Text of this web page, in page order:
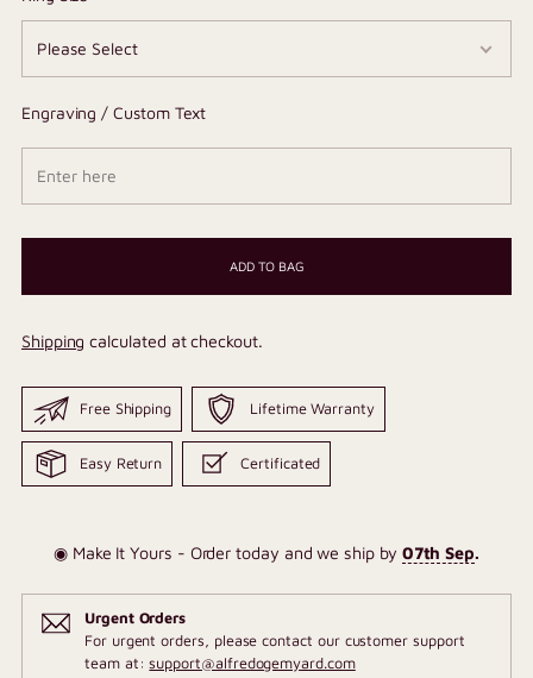
Engraving / Custom Text
ADD TO BAG
Shipping calculated at checkout.
Free Shipping Lifetime Warranty
Easy Return Certificated
◉ Make It Yours - Order today and we ship by 07th Sep.
Urgent Orders
For urgent orders, please contact our customer support
team at:support@alfredogemyard.com